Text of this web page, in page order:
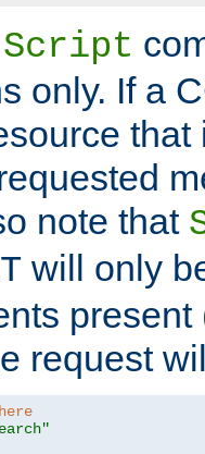
Script
only. If a
that
note that
will only
present
request